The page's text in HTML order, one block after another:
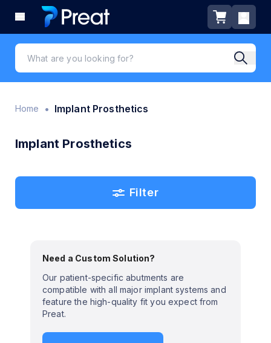
Home • Implant Prosthetics
Implant Prosthetics
Filter
Need a Custom Solution?
Our patient-specific abutments are
compatible with all major implant systems and
feature the high-quality fit you expect from
Preat.